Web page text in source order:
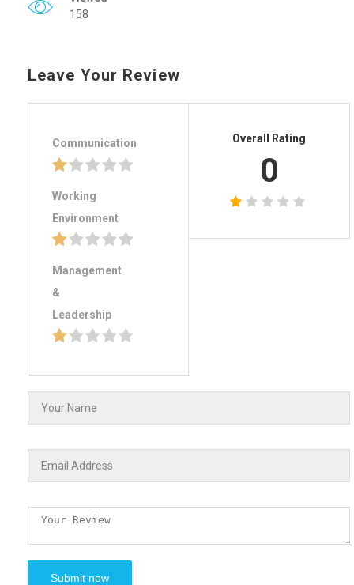
158
Leave Your Review
Communication
Working
Environment
Management
&
Leadership
Overall Rating
0